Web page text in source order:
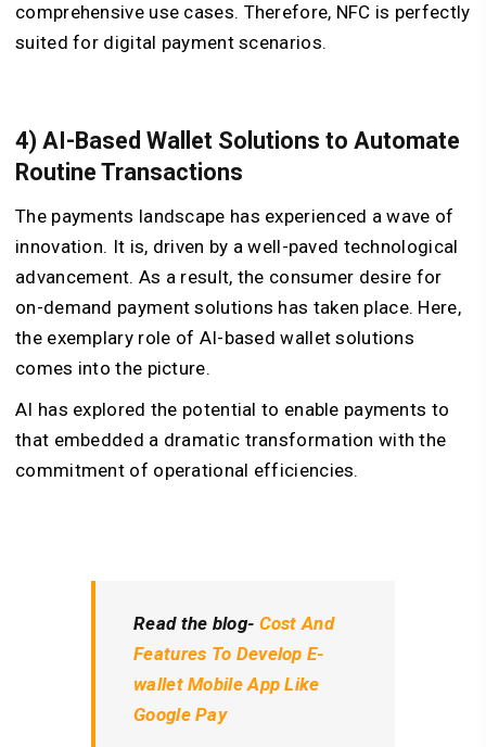
comprehensive use cases. Therefore, NFC is perfectly
suited for digital payment scenarios.
4) AI-Based Wallet Solutions to Automate
Routine Transactions
The payments landscape has experienced a wave of
innovation. It is, driven by a well-paved technological
advancement. As a result, the consumer desire for
on-demand payment solutions has taken place. Here,
the exemplary role of AI-based wallet solutions
comes into the picture.
AI has explored the potential to enable payments to
that embedded a dramatic transformation with the
commitment of operational efficiencies.
Read the blog- Cost And
Features To Develop E-
wallet Mobile App Like
Google Pay